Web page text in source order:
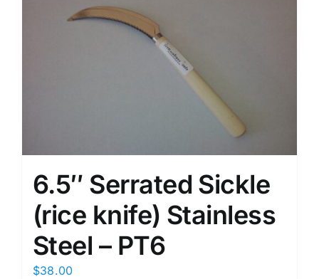
6.5″ Serrated Sickle
(rice knife) Stainless
Steel – PT6
$38.00